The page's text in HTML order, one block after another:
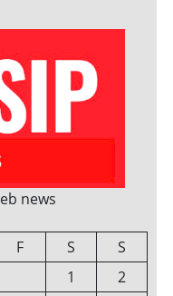
news
F S
S
1
2